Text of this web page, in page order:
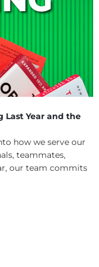
Last Year and the
how we serve our
teammates,
our team commits